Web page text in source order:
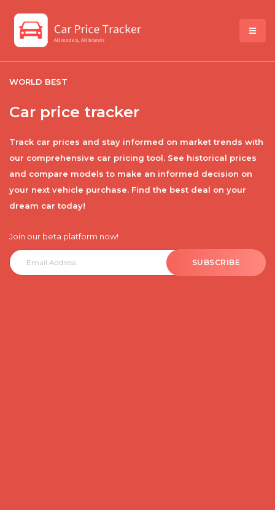
WORLD BEST
Car price tracker
Track car prices and stay informed on market trends with
our comprehensive car pricing tool. See historical prices
and compare models to make an informed decision on
your next vehicle purchase. Find the best deal on your
dream car today!
Join our beta platform now!
SUBSCRIBE